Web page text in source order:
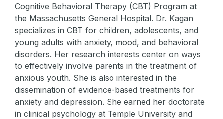
Cognitive Behavioral Therapy (CBT) Program at
the Massachusetts General Hospital. Dr. Kagan
specializes in CBT for children, adolescents, and
young adults with anxiety, mood, and behavioral
disorders. Her research interests center on ways
to effectively involve parents in the treatment of
anxious youth. She is also interested in the
dissemination of evidence-based treatments for
anxiety and depression. She earned her doctorate
in clinical psychology at Temple University and